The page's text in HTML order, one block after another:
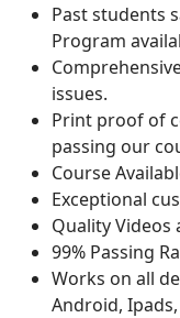
Past students
Program
issues.
Print proof of
passing our
Course
Exceptional
Quality Videos
99% Passing
Works on all
Android,